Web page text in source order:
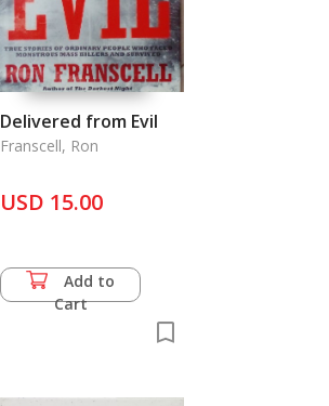
Delivered from Evil
Franscell, Ron
USD 15.00
Add to
Cart